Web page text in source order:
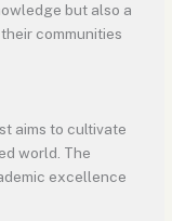
but also a
communities
aims to cultivate
world. The
excellence